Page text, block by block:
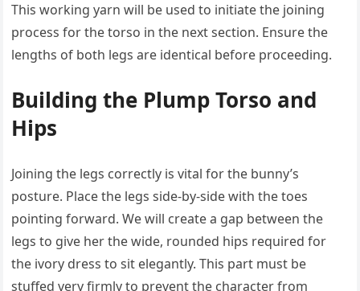
This working yarn will be used to initiate the joining
process for the torso in the next section. Ensure the
lengths of both legs are identical before proceeding.
Building the Plump Torso and
Hips
Joining the legs correctly is vital for the bunny’s
posture. Place the legs side-by-side with the toes
pointing forward. We will create a gap between the
legs to give her the wide, rounded hips required for
the ivory dress to sit elegantly. This part must be
stuffed very firmly to prevent the character from